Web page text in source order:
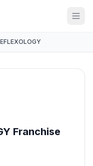
Franchise